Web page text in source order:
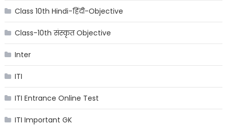
Class 10th Hindi-हिंदी-Objective
Class-10th संस्कृत Objective
Inter
ITI
ITI Entrance Online Test
ITI Important GK